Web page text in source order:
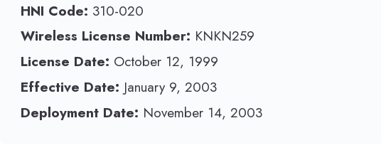
HNI Code: 310-020
Wireless License Number: KNKN259
License Date: October 12, 1999
Effective Date: January 9, 2003
Deployment Date: November 14, 2003